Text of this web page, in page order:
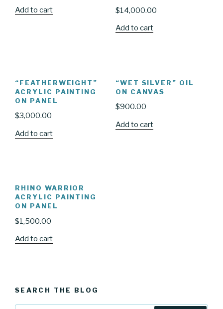
Add to cart
$14,000.00
Add to cart
“FEATHERWEIGHT”
ACRYLIC PAINTING
ON PANEL
$3,000.00
Add to cart
“WET SILVER” OIL
ON CANVAS
$900.00
Add to cart
RHINO WARRIOR
ACRYLIC PAINTING
ON PANEL
$1,500.00
Add to cart
SEARCH THE BLOG